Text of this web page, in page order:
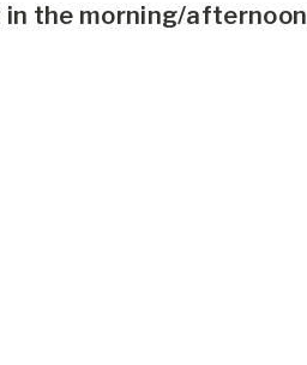
in the morning/afternoon